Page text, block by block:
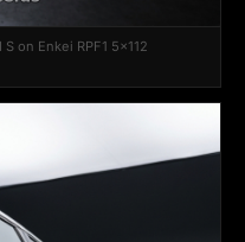
on Enkei RPF1 5x112